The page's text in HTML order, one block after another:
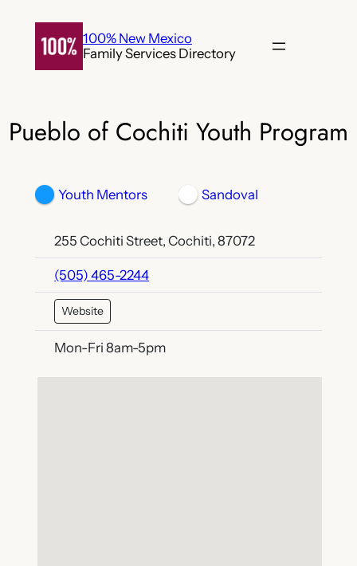
content
100% New Mexico
Family Services Directory
Pueblo of Cochiti Youth Program
Youth Mentors Sandoval
255 Cochiti Street, Cochiti, 87072
(505) 465-2244
Website
Mon-Fri 8am-5pm